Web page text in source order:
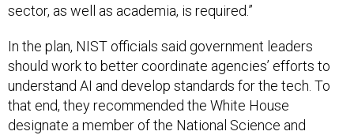
sector, as well as academia, is required.”
In the plan, NIST officials said government leaders
should work to better coordinate agencies’ efforts to
understand AI and develop standards for the tech. To
that end, they recommended the White House
designate a member of the National Science and